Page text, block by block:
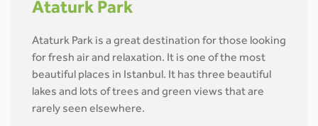
Ataturk Park
Ataturk Park is a great destination for those looking
for fresh air and relaxation. It is one of the most
beautiful places in Istanbul. It has three beautiful
lakes and lots of trees and green views that are
rarely seen elsewhere.